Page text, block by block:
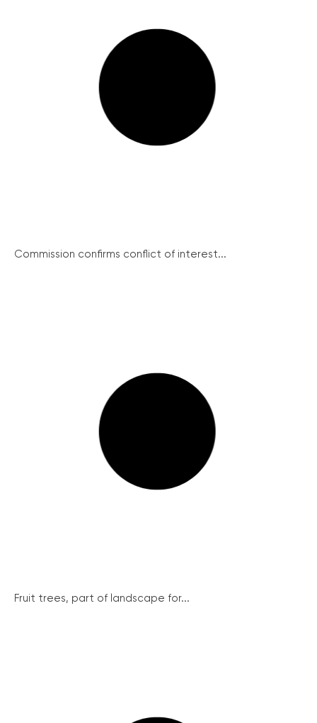
Commission confirms conflict of interest...
Fruit trees, part of landscape for...